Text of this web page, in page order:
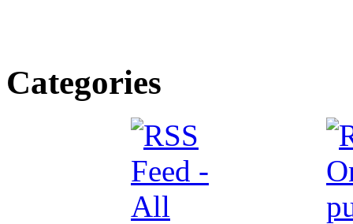
Categories